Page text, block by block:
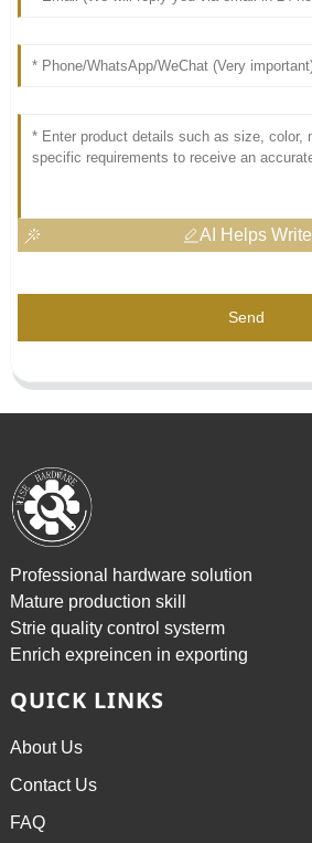
AI Helps Write
Send
Professional hardware solution
Mature production skill
Strie quality control systerm
Enrich expreincen in exporting
QUICK LINKS
About Us
Contact Us
FAQ